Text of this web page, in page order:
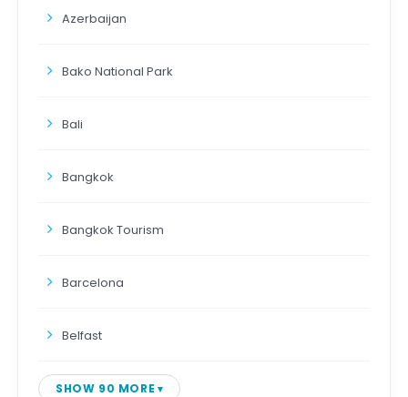
Azerbaijan
Bako National Park
Bali
Bangkok
Bangkok Tourism
Barcelona
Belfast
SHOW 90 MORE